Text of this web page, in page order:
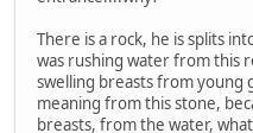
There is a rock, he is splits
was rushing water from this
swelling breasts from young
meaning from this stone,
breasts, from the water,